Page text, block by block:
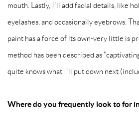
mouth. Lastly, I'll add facial details, like
eyelashes, and occasionally eyebrows.
paint has a force of its own-very little is
method has been described as
quite knows what I'll put down next
Where do you frequently look to for